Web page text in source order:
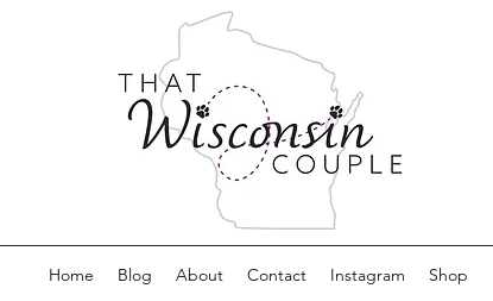
Home Blog About Contact Instagram Shop